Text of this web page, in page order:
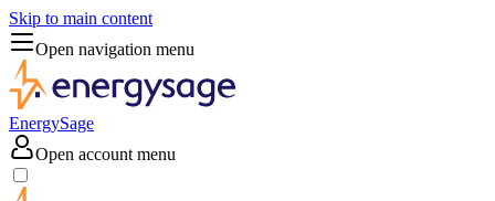
Skip to main content
Open navigation menu
EnergySage
Open account menu